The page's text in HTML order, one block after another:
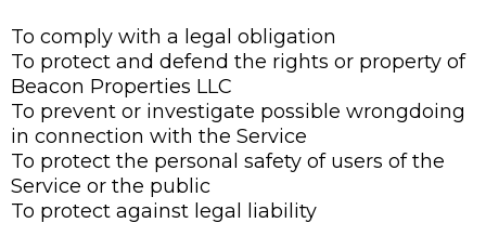
To comply with a legal obligation
To protect and defend the rights or property of
Beacon Properties LLC
To prevent or investigate possible wrongdoing
in connection with the Service
To protect the personal safety of users of the
Service or the public
To protect against legal liability